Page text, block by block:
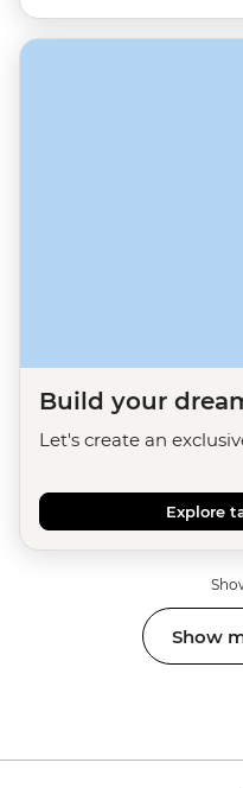
Build your
Let's create an
Explore
Show